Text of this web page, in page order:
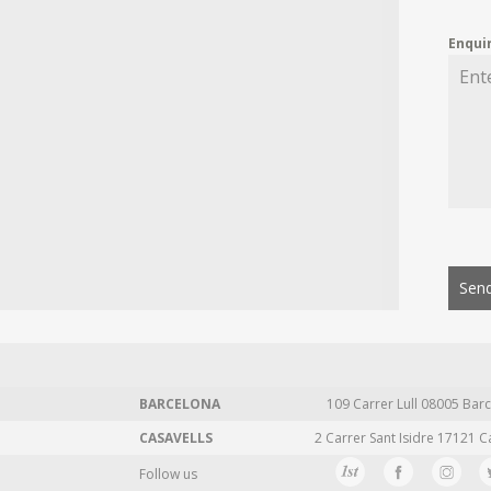
BARCELONA 109 Carrer Lull 08005
CASAVELLS
2 Carrer Sant Isidre 17121
Follow us